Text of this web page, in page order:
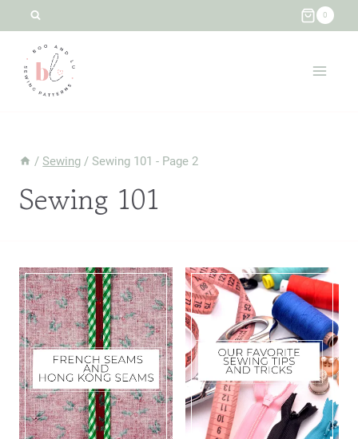
content
0
/ Sewing / Sewing 101 - Page 2
Sewing 101